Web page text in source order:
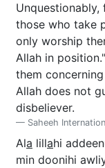
those who take
only worship
Allah in
them
Allah does not
disbeliever.
Saheeh
Ala lillahi
min doonihi